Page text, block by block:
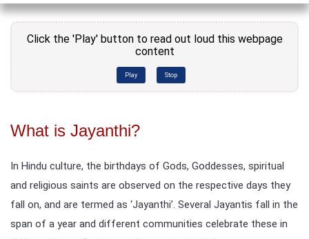
Click the 'Play' button to read out loud this webpage
content
Play Stop
What is Jayanthi?
In Hindu culture, the birthdays of Gods, Goddesses, spiritual
and religious saints are observed on the respective days they
fall on, and are termed as ‘Jayanthi’. Several Jayantis fall in the
span of a year and different communities celebrate these in